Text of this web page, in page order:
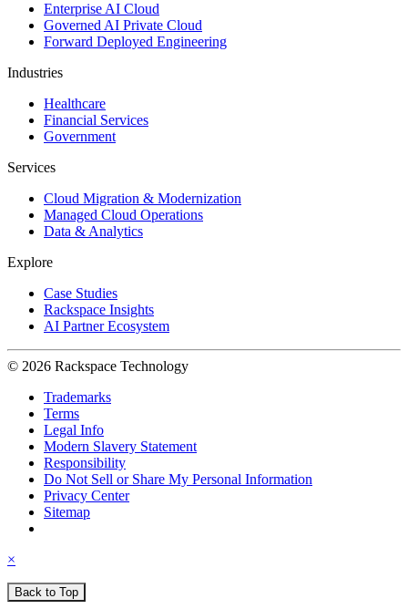
Enterprise AI Cloud
Governed AI Private Cloud
Forward Deployed Engineering
Industries
Healthcare
Financial Services
Government
Services
Cloud Migration & Modernization
Managed Cloud Operations
Data & Analytics
Explore
Case Studies
Rackspace Insights
AI Partner Ecosystem
© 2026 Rackspace Technology
Trademarks
Terms
Legal Info
Modern Slavery Statement
Responsibility
Do Not Sell or Share My Personal Information
Privacy Center
Sitemap
×
Back to Top